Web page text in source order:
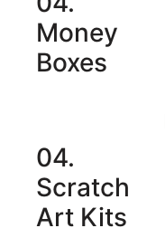
Money
Boxes
04.
Scratch
Art Kits